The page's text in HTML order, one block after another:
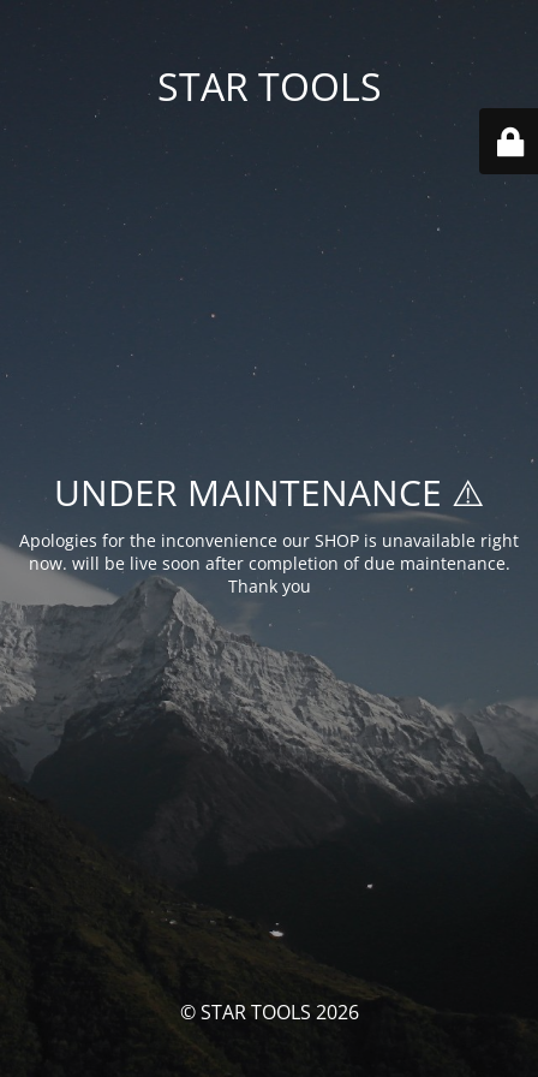
STAR TOOLS
UNDER MAINTENANCE ⚠️
Apologies for the inconvenience our SHOP is unavailable right
now. will be live soon after completion of due maintenance.
Thank you
© STAR TOOLS 2026